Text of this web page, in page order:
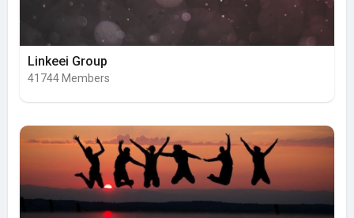
Linkeei Group
41744 Members